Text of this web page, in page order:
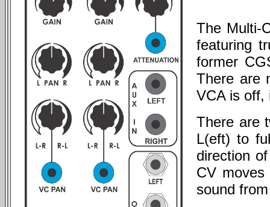
The Multi-
featuring
former
There are
VCA is off,
There are
L(eft) to
direction
CV
sound